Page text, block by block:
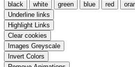
black
white green blue red
Underline links
Highlight Links
Clear cookies
Images Greyscale
Invert Colors